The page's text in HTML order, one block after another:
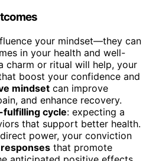
your mindset—they can
in your health and well-
charm or ritual will help, your
boost your confidence and
mindset can improve
and enhance recovery.
cycle: expecting a
that support better health.
power, your conviction
that promote